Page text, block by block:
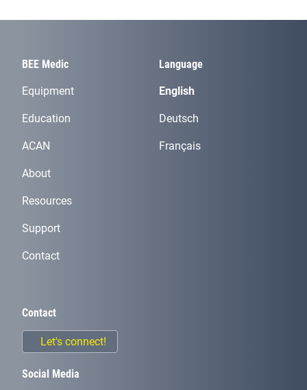
BEE Medic
Equipment
Education
ACAN
About
Resources
Support
Contact
Language
English
Deutsch
Français
Contact
Let's connect!
Social Media